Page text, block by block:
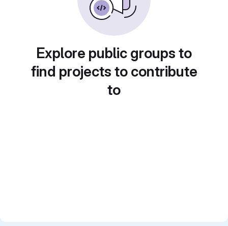
Explore public groups to
find projects to contribute
to